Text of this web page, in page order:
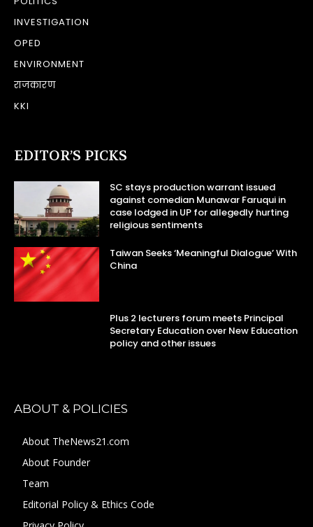
INVESTIGATION
OPED
ENVIRONMENT
राजकारण
KKI
EDITOR’S PICKS
SC stays production warrant issued
against comedian Munawar Faruqui in
case lodged in UP for allegedly hurting
religious sentiments
Taiwan Seeks ‘Meaningful Dialogue’ With
China
Plus 2 lecturers forum meets Principal
Secretary Education over New Education
policy and other issues
ABOUT & POLICIES
About TheNews21.com
About Founder
Team
Editorial Policy & Ethics Code